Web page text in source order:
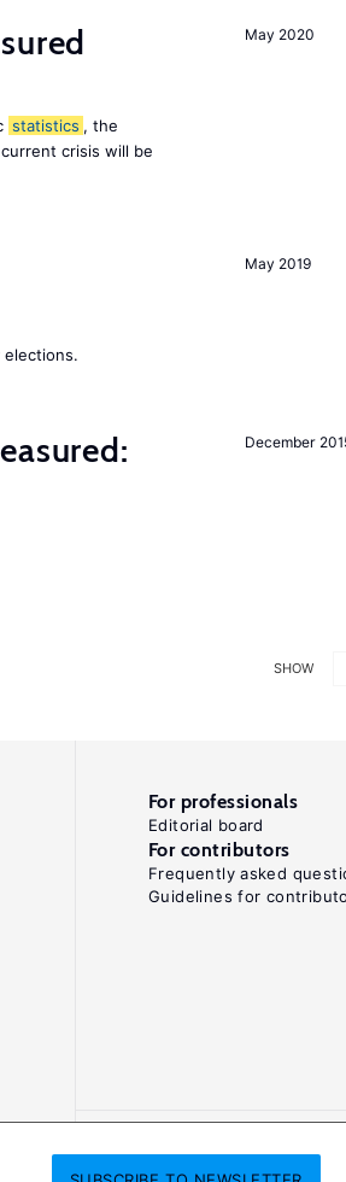
May 2020
statistics , the
crisis will be
May 2019
elections.
December
SHOW
For professionals
Editorial board
For contributors
Frequently asked
Guidelines for